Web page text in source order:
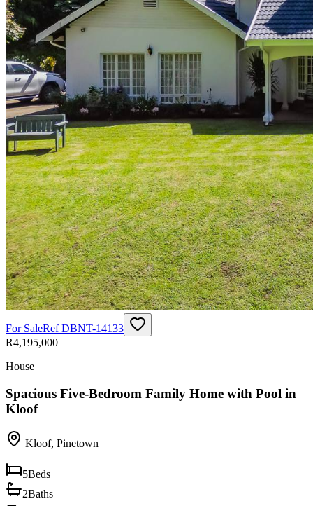
For SaleRefDBNT-14133
R4,195,000
House
Spacious Five-Bedroom Family Home with Pool in
Kloof
Kloof, Pinetown
5Beds
2Baths